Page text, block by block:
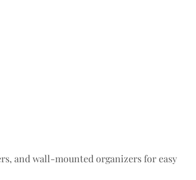
and wall-mounted organizers for easy